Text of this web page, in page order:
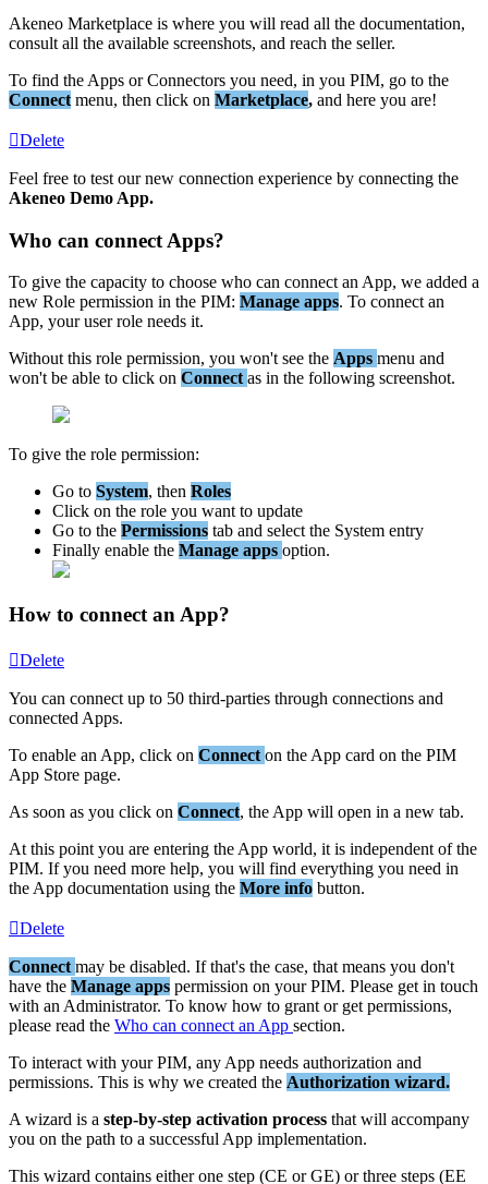
Akeneo Marketplace is where you will read all the documentation,
consult all the available screenshots, and reach the seller.
To find the Apps or Connectors you need, in you PIM, go to the
Connect menu, then click on Marketplace, and here you are!
Delete
Feel free to test our new connection experience by connecting the
Akeneo Demo App.
Who can connect Apps?
To give the capacity to choose who can connect an App, we added a
new Role permission in the PIM: Manage apps. To connect an
App, your user role needs it.
Without this role permission, you won't see the Apps menu and
won't be able to click on Connect as in the following screenshot.
To give the role permission:
Go to System, then Roles
Click on the role you want to update
Go to the Permissions tab and select the System entry
Finally enable the Manage apps option.
How to connect an App?
Delete
You can connect up to 50 third-parties through connections and
connected Apps.
To enable an App, click on Connect on the App card on the PIM
App Store page.
As soon as you click on Connect, the App will open in a new tab.
At this point you are entering the App world, it is independent of the
PIM. If you need more help, you will find everything you need in
the App documentation using the More info button.
Delete
Connect may be disabled. If that's the case, that means you don't
have the Manage apps permission on your PIM. Please get in touch
with an Administrator. To know how to grant or get permissions,
please read the Who can connect an App section.
To interact with your PIM, any App needs authorization and
permissions. This is why we created the Authorization wizard.
A wizard is a step-by-step activation process that will accompany
you on the path to a successful App implementation.
This wizard contains either one step (CE or GE) or three steps (EE